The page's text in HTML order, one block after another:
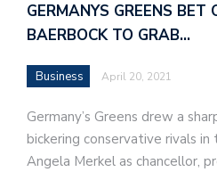
GERMANYS GREENS
BAERBOCK TO GRAB…
Business April 20, 2021
Germany’s Greens drew a
bickering conservative rivals
Angela Merkel as chancellor,